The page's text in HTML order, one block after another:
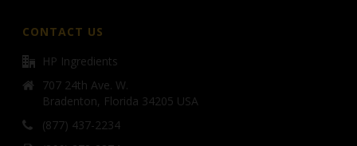
CONTACT US
HP Ingredients
707 24th Ave. W.
Bradenton, Florida 34205 USA
(877) 437-2234